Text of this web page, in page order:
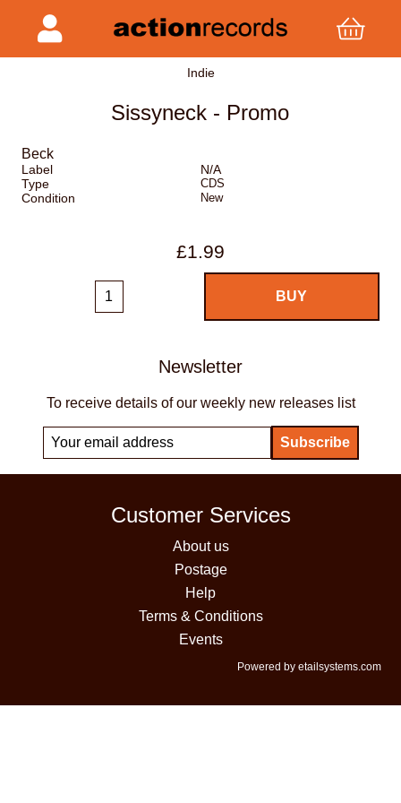
Indie
Sissyneck - Promo
Beck
Label
N/A
Type
CDS
Condition New
£1.99
Newsletter
To receive details of our weekly new releases list
Customer Services
About us
Postage
Help
Terms & Conditions
Events
Powered by etailsystems.com